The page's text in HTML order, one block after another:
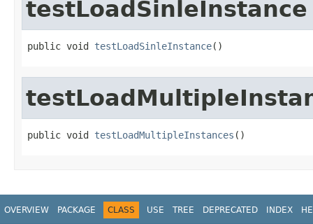
testLoadSinleInstance
public void testLoadSinleInstance()
public void testLoadMultipleInstances ()
OVERVIEW PACKAGE CLASS USE TREE DEPRECATED INDEX